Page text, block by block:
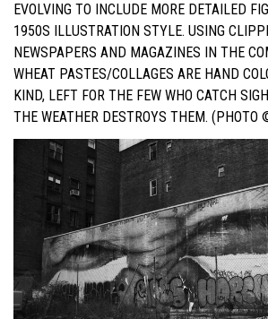
EVOLVING TO INCLUDE MORE DETAILED
1950S ILLUSTRATION STYLE. USING
NEWSPAPERS AND MAGAZINES IN THE
WHEAT PASTES/COLLAGES ARE HAND
KIND, LEFT FOR THE FEW WHO CATCH
THE WEATHER DESTROYS THEM. (PHOTO